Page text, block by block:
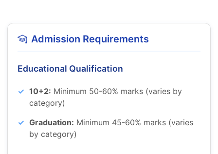
Admission Requirements
Educational Qualification
10+2: Minimum 50-60% marks (varies by
category)
Graduation: Minimum 45-60% marks (varies
by category)